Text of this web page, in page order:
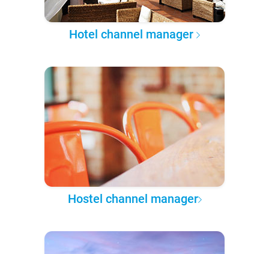
Hotel channel manager
Hostel channel manager